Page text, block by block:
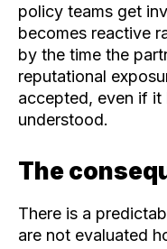
policy teams get
becomes reactive
by the time the
reputational
accepted, even if
understood.
The
There is a
are not evaluated